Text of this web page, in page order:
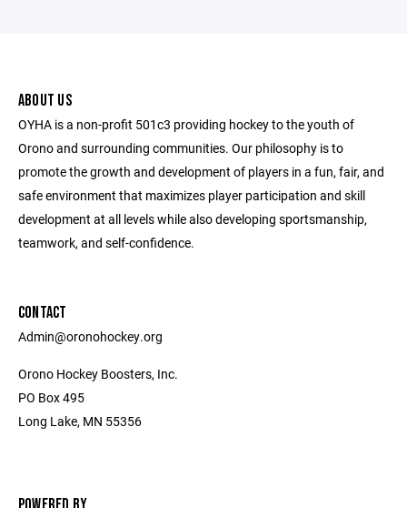
ABOUT US
OYHA is a non-profit 501c3 providing hockey to the youth of
Orono and surrounding communities. Our philosophy is to
promote the growth and development of players in a fun, fair, and
safe environment that maximizes player participation and skill
development at all levels while also developing sportsmanship,
teamwork, and self-confidence.
CONTACT
Admin@oronohockey.org
Orono Hockey Boosters, Inc.
PO Box 495
Long Lake, MN 55356